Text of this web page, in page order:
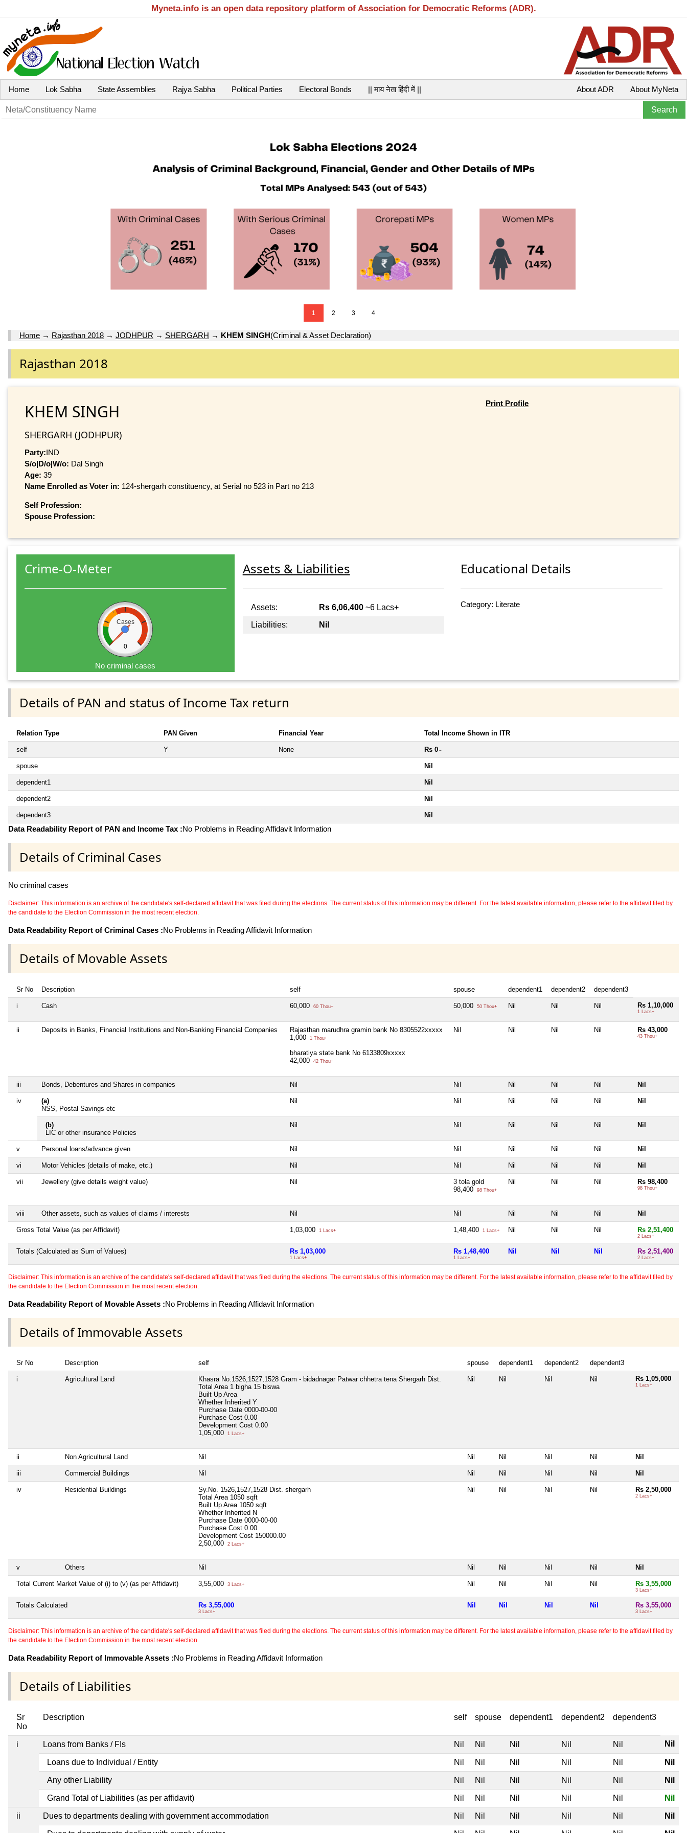
Myneta.info is an open data repository platform of Association for Democratic Reforms (ADR).
Home Lok Sabha State Assemblies Rajya Sabha Political Parties Electoral Bonds || माय नेता हिंदी में || About MyNeta
About ADR
1 2 3 4
Home → Rajasthan 2018 → JODHPUR → SHERGARH → KHEM SINGH(Criminal & Asset Declaration)
Rajasthan 2018
KHEM SINGH
SHERGARH (JODHPUR)
Party:IND
S/o|D/o|W/o: Dal Singh
Age: 39
Name Enrolled as Voter in: 124-shergarh constituency, at Serial no 523 in Part no 213
Self Profession:
Spouse Profession:
Print Profile
Crime-O-Meter
Cases
0
No criminal cases
Assets & Liabilities
Assets: Rs 6,06,400~6 Lacs+
Liabilities:
Nil
Educational Details
Category: Literate
Details of PAN and status of Income Tax return
Relation Type PAN Given Financial Year Total Income Shown in ITR
self Y None Rs 0 ~
spouse Nil
dependent1 Nil
dependent2 Nil
dependent3 Nil
Data Readability Report of PAN and Income Tax :No Problems in Reading Affidavit Information
Details of Criminal Cases
No criminal cases
Disclaimer: This information is an archive of the candidate's self-declared affidavit that was filed during the elections. The current status of this information may be different. For the latest available information, please refer to the affidavit filed by
the candidate to the Election Commission in the most recent election.
Data Readability Report of Criminal Cases :No Problems in Reading Affidavit Information
Details of Movable Assets
Sr No Description self spouse dependent1 dependent2 dependent3
i Cash 60,000 60 Thou+ 50,000 50 Thou+ Nil Nil Nil Rs 1,10,000
1 Lacs+
ii Deposits in Banks, Financial Institutions and Non-Banking Financial Companies
Rajasthan marudhra gramin bank No 8305522xxxxx
1,000
1 Thou+
bharatiya state bank No 6133809xxxxx
42,000
42 Thou+
Nil Nil Nil Nil Rs 43,000
43 Thou+
iii Bonds, Debentures and Shares in companies Nil Nil Nil Nil Nil Nil
iv
(a)
NSS, Postal Savings etc
Nil Nil Nil Nil Nil Nil
(b)
LIC or other insurance Policies
Nil Nil Nil Nil Nil Nil
v Personal loans/advance given Nil Nil Nil Nil Nil Nil
vi Motor Vehicles (details of make, etc.) Nil Nil Nil Nil Nil Nil
vii Jewellery (give details weight value) Nil
3 tola gold
98,400
98 Thou+
Nil Nil Nil Rs 98,400
98 Thou+
viii Other assets, such as values of claims / interests Nil Nil Nil Nil Nil Nil
Gross Total Value (as per Affidavit) 1,03,000 1 Lacs+ 1,48,400 1 Lacs+ Nil Nil Nil Rs 2,51,400
2 Lacs+
Totals (Calculated as Sum of Values) Rs 1,03,000
1 Lacs+
Rs 1,48,400
1 Lacs+
Nil Nil Nil Rs 2,51,400
2 Lacs+
Disclaimer: This information is an archive of the candidate's self-declared affidavit that was filed during the elections. The current status of this information may be different. For the latest available information, please refer to the affidavit filed by
the candidate to the Election Commission in the most recent election.
Data Readability Report of Movable Assets :No Problems in Reading Affidavit Information
Details of Immovable Assets
Sr No Description self spouse dependent1 dependent2 dependent3
i Agricultural Land
Khasra No.1526,1527,1528 Gram - bidadnagar Patwar chhetra tena Shergarh Dist.
Total Area 1 bigha 15 biswa
Built Up Area
Whether Inherited Y
Purchase Date 0000-00-00
Purchase Cost 0.00
Development Cost 0.00
1,05,000
1 Lacs+
Nil Nil Nil Nil Rs 1,05,000
1 Lacs+
ii Non Agricultural Land Nil Nil Nil Nil Nil Nil
iii Commercial Buildings Nil Nil Nil Nil Nil Nil
iv Residential Buildings
Sy.No. 1526,1527,1528 Dist. shergarh
Total Area 1050 sqft
Built Up Area 1050 sqft
Whether Inherited N
Purchase Date 0000-00-00
Purchase Cost 0.00
Development Cost 150000.00
2,50,000
2 Lacs+
Nil Nil Nil Nil Rs 2,50,000
2 Lacs+
v Others Nil Nil Nil Nil Nil Nil
Total Current Market Value of (i) to (v) (as per Affidavit) 3,55,000 3 Lacs+ Nil Nil Nil Nil Rs 3,55,000
3 Lacs+
Totals Calculated Rs 3,55,000
3 Lacs+
Nil Nil Nil Nil Rs 3,55,000
3 Lacs+
Disclaimer: This information is an archive of the candidate's self-declared affidavit that was filed during the elections. The current status of this information may be different. For the latest available information, please refer to the affidavit filed by
the candidate to the Election Commission in the most recent election.
Data Readability Report of Immovable Assets :No Problems in Reading Affidavit Information
Details of Liabilities
Sr
No
Description self spouse dependent1 dependent2 dependent3
i Loans from Banks / FIs Nil Nil Nil Nil Nil Nil
Loans due to Individual / Entity Nil Nil Nil Nil Nil Nil
Any other Liability Nil Nil Nil Nil Nil Nil
Grand Total of Liabilities (as per affidavit) Nil Nil Nil Nil Nil Nil
ii Dues to departments dealing with government accommodation Nil Nil Nil Nil Nil Nil